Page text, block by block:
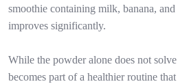
smoothie containing milk, banana,
improves significantly.
While the powder alone does not
becomes part of a healthier routine